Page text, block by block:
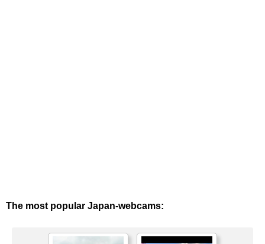
The most popular Japan-webcams: